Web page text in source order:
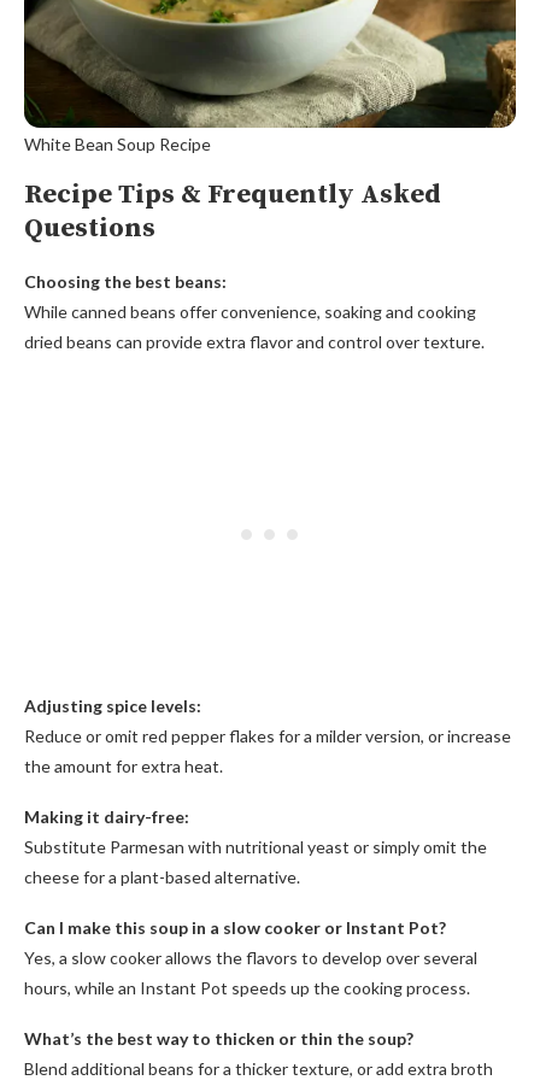
White Bean Soup Recipe
Recipe Tips & Frequently Asked
Questions
Choosing the best beans:
While canned beans offer convenience, soaking and cooking
dried beans can provide extra flavor and control over texture.
Adjusting spice levels:
Reduce or omit red pepper flakes for a milder version, or increase
the amount for extra heat.
Making it dairy-free:
Substitute Parmesan with nutritional yeast or simply omit the
cheese for a plant-based alternative.
Can I make this soup in a slow cooker or Instant Pot?
Yes, a slow cooker allows the flavors to develop over several
hours, while an Instant Pot speeds up the cooking process.
What’s the best way to thicken or thin the soup?
Blend additional beans for a thicker texture, or add extra broth